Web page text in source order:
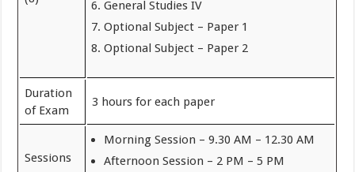
General Studies IV
Optional Subject – Paper 1
Optional Subject – Paper 2
Duration
of Exam
3 hours for each paper
Sessions
Morning Session – 9.30 AM – 12.30 AM
Afternoon Session – 2 PM – 5 PM